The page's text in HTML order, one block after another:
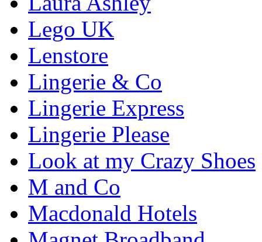
Lego UK
Lenstore
Lingerie & Co
Lingerie Express
Lingerie Please
Look at my Crazy Shoes
M and Co
Macdonald Hotels